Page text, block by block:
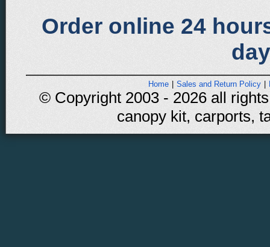
Order online 24
Home Sales and Return Policy
© Copyright 2003 - 2026 all
canopy kit, carports,